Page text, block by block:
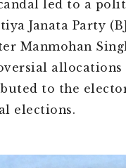
led to a
Janata Party
Manmohan
allocations
to the
elections.